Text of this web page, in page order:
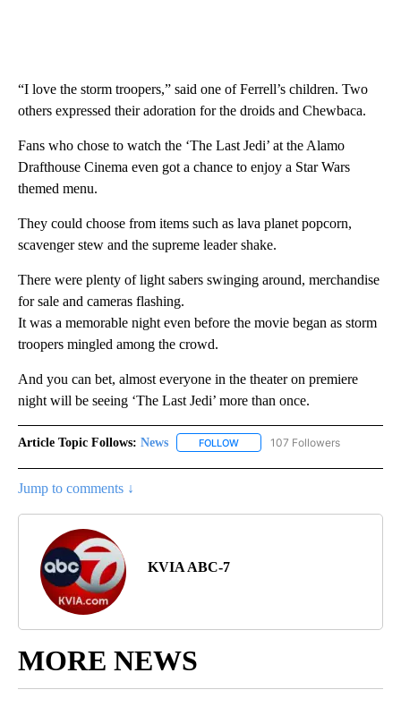
“I love the storm troopers,” said one of Ferrell’s children. Two
others expressed their adoration for the droids and Chewbaca.
Fans who chose to watch the ‘The Last Jedi’ at the Alamo
Drafthouse Cinema even got a chance to enjoy a Star Wars
themed menu.
They could choose from items such as lava planet popcorn,
scavenger stew and the supreme leader shake.
There were plenty of light sabers swinging around, merchandise
for sale and cameras flashing.
It was a memorable night even before the movie began as storm
troopers mingled among the crowd.
And you can bet, almost everyone in the theater on premiere
night will be seeing ‘The Last Jedi’ more than once.
Article Topic Follows: News FOLLOW FOLLOW "NEWS" TO RECEIVE
107 Followers
Jump to comments ↓
KVIA ABC-7
MORE NEWS